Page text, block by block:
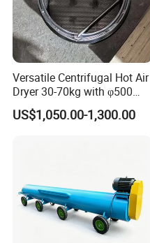
Versatile Centrifugal Hot Air
Dryer 30-70kg with φ500
Drum
US$1,050.00-1,300.00